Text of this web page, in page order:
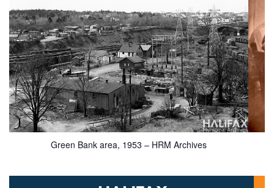
Green Bank area, 1953 – HRM Archives